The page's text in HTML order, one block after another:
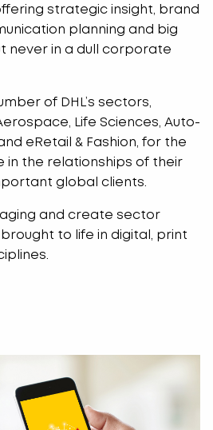
strategic insight, brand
planning and big
never in a dull corporate
of DHL’s sectors,
Life Sciences, Auto-
eRetail & Fashion, for the
in the relationships of their
global clients.
and create sector
to life in digital, print